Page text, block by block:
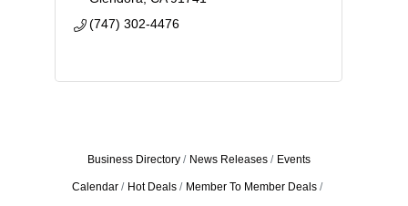
(747) 302-4476
Business Directory News Releases Events
Calendar Hot Deals Member To Member Deals